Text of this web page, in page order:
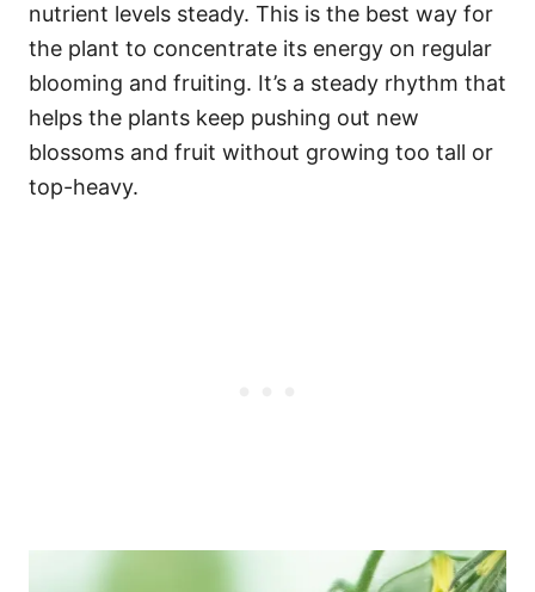
nutrient levels steady. This is the best way for
the plant to concentrate its energy on regular
blooming and fruiting. It’s a steady rhythm that
helps the plants keep pushing out new
blossoms and fruit without growing too tall or
top-heavy.